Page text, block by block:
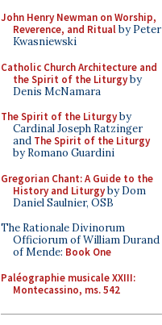
John Henry Newman on Worship,
Reverence, and Ritualby Peter
Kwasniewski
Catholic Church Architecture and
the Spirit of the Liturgyby
Denis McNamara
The Spirit of the Liturgyby
Cardinal Joseph Ratzinger
and The Spirit of the Liturgy
by Romano Guardini
Gregorian Chant: A Guide to the
History and Liturgyby Dom
Daniel Saulnier, OSB
The Rationale Divinorum
Officiorum of William Durand
of Mende: Book One
Paléographie musicale XXIII:
Montecassino, ms. 542